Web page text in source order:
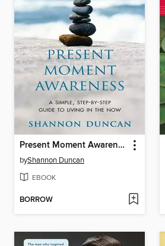
Present Moment Awareness
byShannon Duncan
EBOOK
BORROW